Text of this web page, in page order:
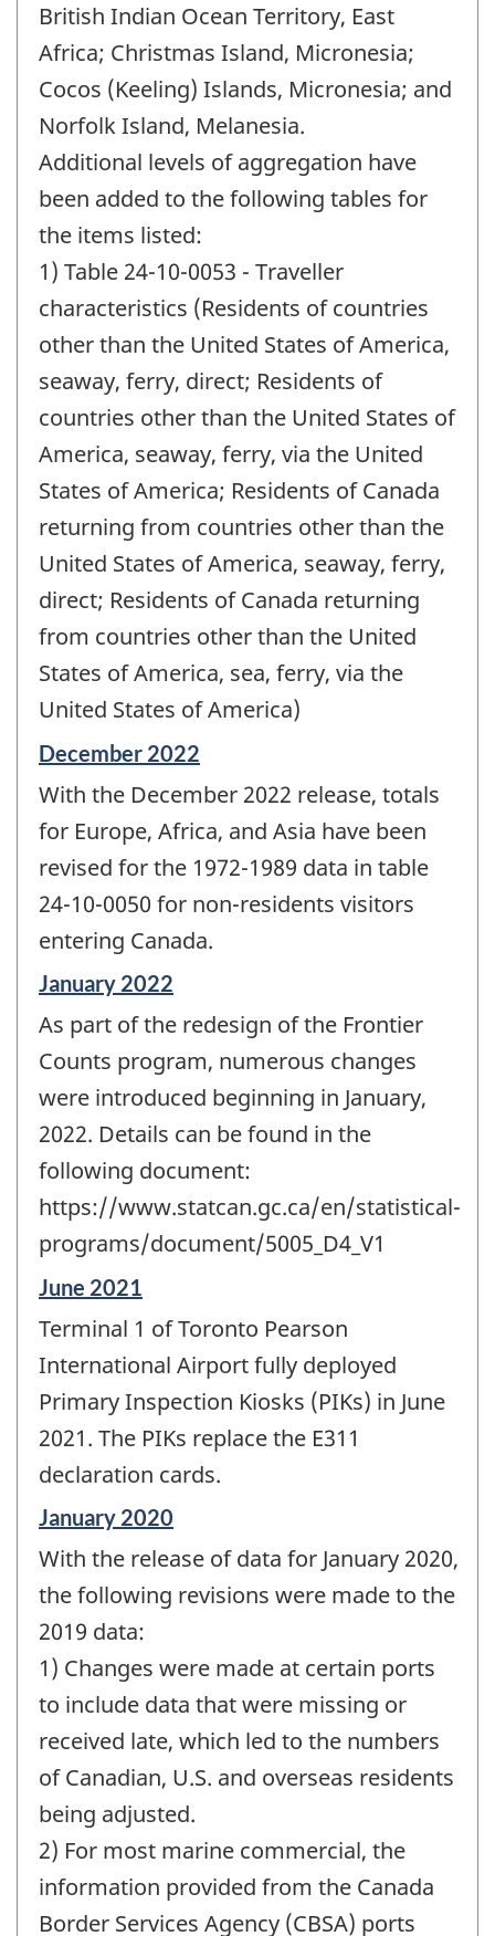
British Indian Ocean Territory, East
Africa; Christmas Island, Micronesia;
Cocos (Keeling) Islands, Micronesia; and
Norfolk Island, Melanesia.
Additional levels of aggregation have
been added to the following tables for
the items listed:
1) Table 24-10-0053 - Traveller
characteristics (Residents of countries
other than the United States of America,
seaway, ferry, direct; Residents of
countries other than the United States of
America, seaway, ferry, via the United
States of America; Residents of Canada
returning from countries other than the
United States of America, seaway, ferry,
direct; Residents of Canada returning
from countries other than the United
States of America, sea, ferry, via the
United States of America)
Reference
of
change
December 2022
With the December 2022 release, totals
for Europe, Africa, and Asia have been
revised for the 1972-1989 data in table
24-10-0050 for non-residents visitors
entering Canada.
Reference
of
change
January 2022
As part of the redesign of the Frontier
Counts program, numerous changes
were introduced beginning in January,
2022. Details can be found in the
following document:
https://www.statcan.gc.ca/en/statistical-
programs/document/5005_D4_V1
Reference
of
change
June 2021
Terminal 1 of Toronto Pearson
International Airport fully deployed
Primary Inspection Kiosks (PIKs) in June
2021. The PIKs replace the E311
declaration cards.
Reference
of
change
January 2020
With the release of data for January 2020,
the following revisions were made to the
2019 data:
1) Changes were made at certain ports
to include data that were missing or
received late, which led to the numbers
of Canadian, U.S. and overseas residents
being adjusted.
2) For most marine commercial, the
information provided from the Canada
Border Services Agency (CBSA) ports